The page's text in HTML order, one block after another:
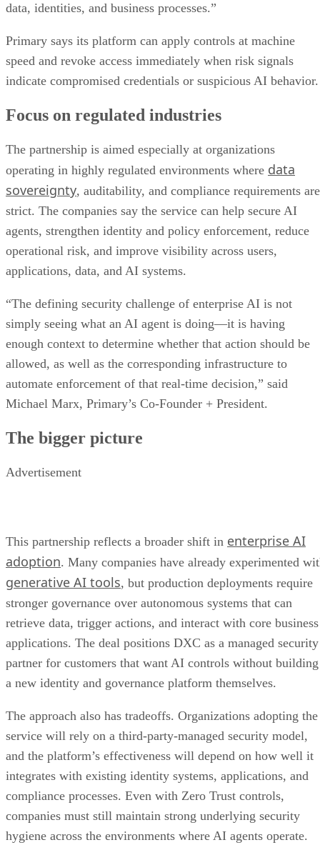
data, identities, and business processes.”
Primary says its platform can apply controls at machine
speed and revoke access immediately when risk signals
indicate compromised credentials or suspicious AI behavior.
Focus on regulated industries
The partnership is aimed especially at organizations
operating in highly regulated environments where data
sovereignty, auditability, and compliance requirements are
strict. The companies say the service can help secure AI
agents, strengthen identity and policy enforcement, reduce
operational risk, and improve visibility across users,
applications, data, and AI systems.
“The defining security challenge of enterprise AI is not
simply seeing what an AI agent is doing—it is having
enough context to determine whether that action should be
allowed, as well as the corresponding infrastructure to
automate enforcement of that real-time decision,” said
Michael Marx, Primary’s Co-Founder + President.
The bigger picture
Advertisement
This partnership reflects a broader shift in enterprise AI
adoption. Many companies have already experimented
generative AI tools, but production deployments require
stronger governance over autonomous systems that can
retrieve data, trigger actions, and interact with core business
applications. The deal positions DXC as a managed security
partner for customers that want AI controls without building
a new identity and governance platform themselves.
The approach also has tradeoffs. Organizations adopting the
service will rely on a third-party-managed security model,
and the platform’s effectiveness will depend on how well it
integrates with existing identity systems, applications, and
compliance processes. Even with Zero Trust controls,
companies must still maintain strong underlying security
hygiene across the environments where AI agents operate.